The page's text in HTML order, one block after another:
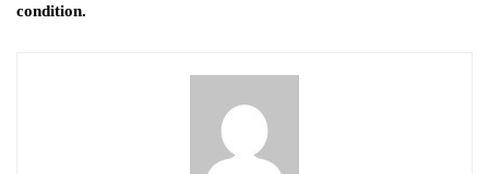
condition.